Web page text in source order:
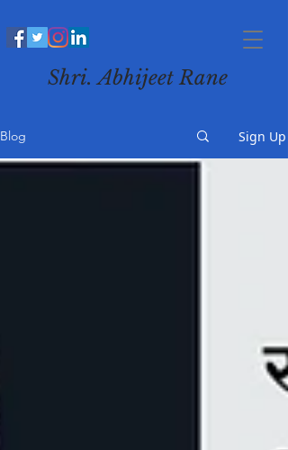
Shri. Abhijeet Rane
Blog Sign Up